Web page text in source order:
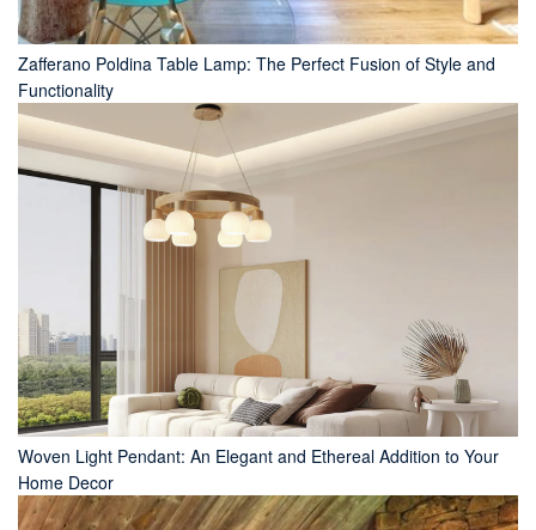
Zafferano Poldina Table Lamp: The Perfect Fusion of Style and
Functionality
Woven Light Pendant: An Elegant and Ethereal Addition to Your
Home Decor